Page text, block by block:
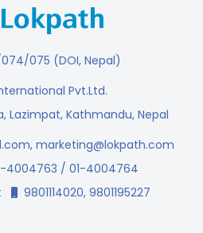
075 (DOI, Nepal)
Pvt.Ltd.
Lazimpat, Kathmandu, Nepal
, marketing@lokpath.com
4004763 / 01-4004764
9801114020, 9801195227